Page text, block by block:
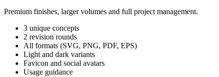
Premium finishes, larger volumes and full project management.
3 unique concepts
2 revision rounds
All formats (SVG, PNG, PDF, EPS)
Light and dark variants
Favicon and social avatars
Usage guidance